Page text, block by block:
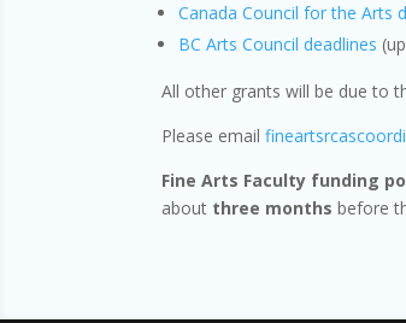
Canada Council for the Arts
BC Arts Council deadlines
All other grants will be due to
Please email
Fine Arts Faculty funding
about three months before